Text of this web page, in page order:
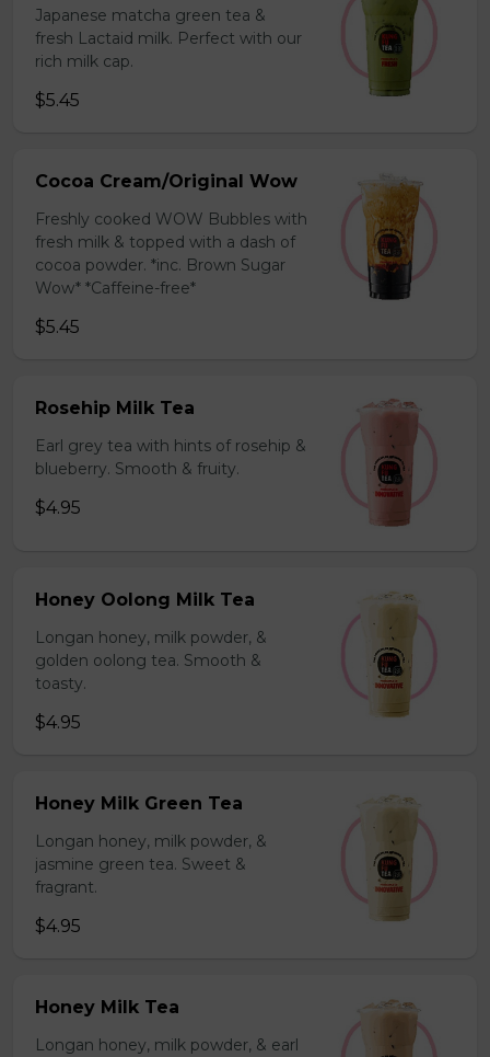
Japanese matcha green tea &
fresh Lactaid milk. Perfect with our
rich milk cap.
$5.45
Cocoa Cream/Original Wow
Freshly cooked WOW Bubbles with
fresh milk & topped with a dash of
cocoa powder. *inc. Brown Sugar
Wow* *Caffeine-free*
$5.45
Rosehip Milk Tea
Earl grey tea with hints of rosehip &
blueberry. Smooth & fruity.
$4.95
Honey Oolong Milk Tea
Longan honey, milk powder, &
golden oolong tea. Smooth &
toasty.
$4.95
Honey Milk Green Tea
Longan honey, milk powder, &
jasmine green tea. Sweet &
fragrant.
$4.95
Honey Milk Tea
Longan honey, milk powder, & earl